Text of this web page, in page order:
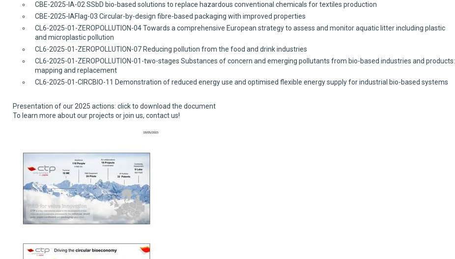
CBE-2025-IA-02 SSbD bio-based solutions to replace hazardous conventional chemicals for textiles production
CBE-2025-IAFlag-03 Circular-by-design fibre-based packaging with improved properties
CL6-2025-01-ZEROPOLLUTION-04 Towards a comprehensive European strategy to assess and monitor aquatic litter including plastic
and microplastic pollution
CL6-2025-01-ZEROPOLLUTION-07 Reducing pollution from the food and drink industries
CL6-2025-01-ZEROPOLLUTION-01-two-stages Substances of concern and emerging pollutants from bio-based industries and products:
mapping and replacement
CL6-2025-01-CIRCBIO-11 Demonstration of reduced energy use and optimised flexible energy supply for industrial bio-based systems
Presentation of our 2025 actions: click to download the document
To learn more about our projects or join us, contact us!